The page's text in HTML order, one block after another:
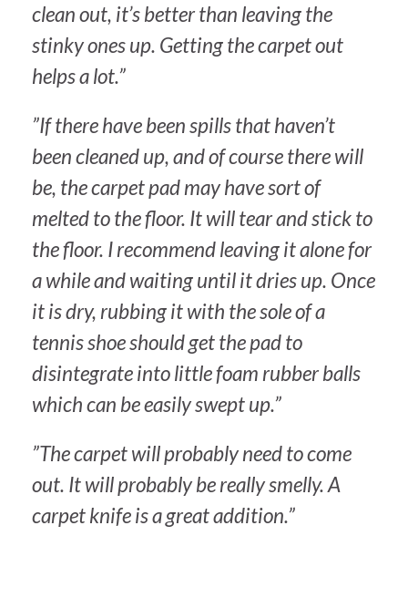
clean out, it’s better than leaving the
stinky ones up. Getting the carpet out
helps a lot.”
”If there have been spills that haven’t
been cleaned up, and of course there will
be, the carpet pad may have sort of
melted to the floor. It will tear and stick to
the floor. I recommend leaving it alone for
a while and waiting until it dries up. Once
it is dry, rubbing it with the sole of a
tennis shoe should get the pad to
disintegrate into little foam rubber balls
which can be easily swept up.”
”The carpet will probably need to come
out. It will probably be really smelly. A
carpet knife is a great addition.”